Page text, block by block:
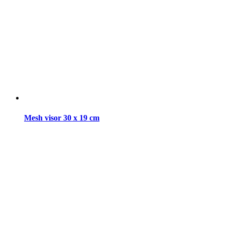
Mesh visor 30 x 19 cm